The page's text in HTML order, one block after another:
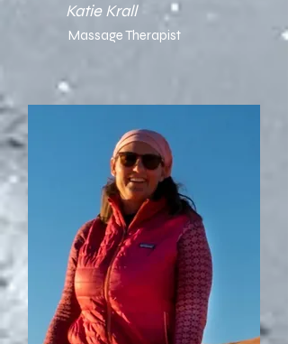
Katie Krall
Massage Therapist